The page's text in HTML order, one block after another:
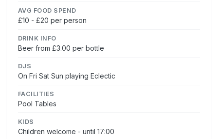
AVG FOOD SPEND
£10 - £20 per person
DRINK INFO
Beer from £3.00 per bottle
DJS
On Fri Sat Sun playing Eclectic
FACILITIES
Pool Tables
KIDS
Children welcome - until 17:00